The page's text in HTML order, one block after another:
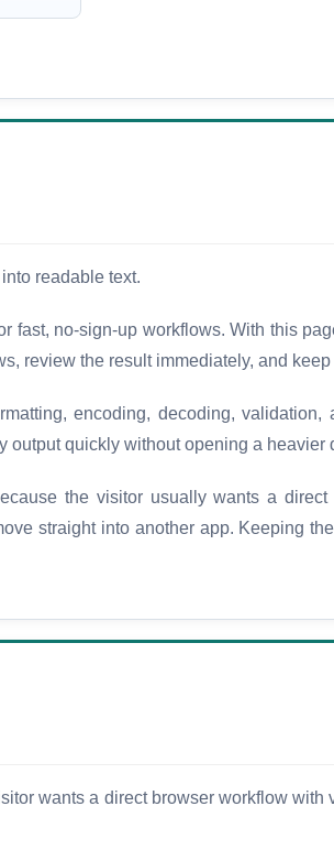
readable text.
fast, no-sign-up workflows. With this
review the result immediately, and
encoding, decoding,
output quickly without opening a heavier
the visitor usually wants a
straight into another app. Keeping
wants a direct browser workflow